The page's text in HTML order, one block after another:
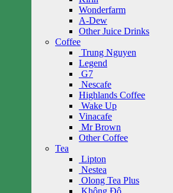
Wonderfarm
A-Dew
Other Juice Drinks
Coffee
Trung Nguyen
Legend
G7
Nescafe
Highlands Coffee
Wake Up
Vinacafe
Mr Brown
Other Coffee
Tea
Lipton
Nestea
Olong Tea Plus
Không Độ